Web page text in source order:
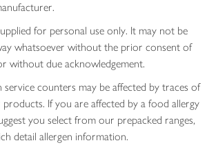
for personal use only. It may not be
whatsoever without the prior consent of
without due acknowledgement.
counters may be affected by traces of
If you are affected by a food allergy
you select from our prepacked ranges,
detail allergen information.